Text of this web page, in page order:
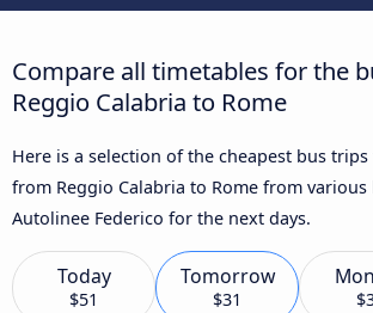
Compare all timetables for the
Reggio Calabria to Rome
Here is a selection of the cheapest bus
from Reggio Calabria to Rome from
Autolinee Federico for the next days.
Today
$51
Tomorrow
$31